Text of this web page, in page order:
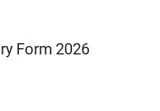
Form 2026